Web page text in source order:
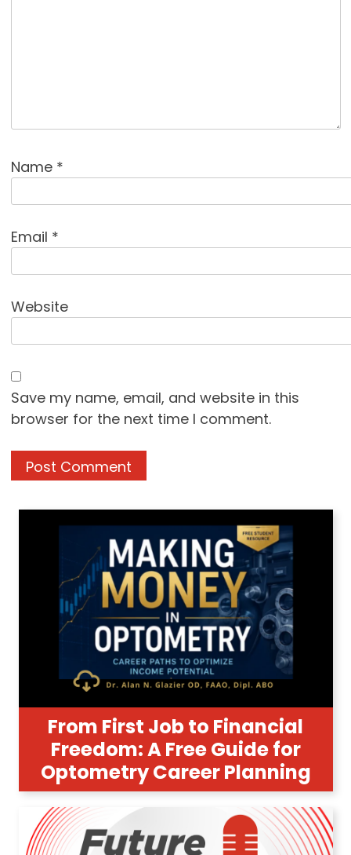
Name *
Email *
Website
Save my name, email, and website in this
browser for the next time I comment.
From First Job to Financial
Freedom: A Free Guide for
Optometry Career Planning